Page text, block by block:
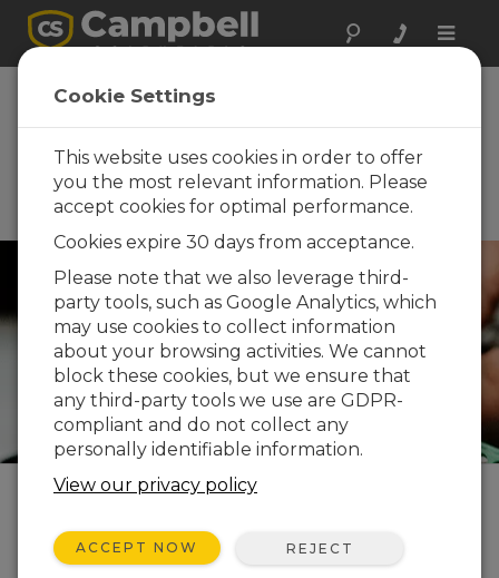
Toggle
70thAnnual New
Mexico Water
Conference
October 21 - October 23, 2025 |
Las Cruces, NM
Cookie Settings
This website uses cookies in order to offer
you the most relevant information. Please
accept cookies for optimal performance.
Cookies expire 30 days from acceptance.
Please note that we also leverage third-
party tools, such as Google Analytics, which
may use cookies to collect information
about your browsing activities. We cannot
block these cookies, but we ensure that
any third-party tools we use are GDPR-
compliant and do not collect any
personally identifiable information.
View our privacy policy
ACCEPT NOW REJECT